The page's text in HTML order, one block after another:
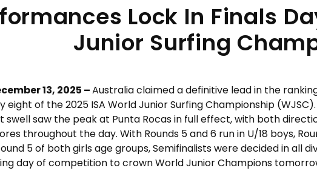
Lock In Finals
Junior Surfing
13, 2025 –Australia claimed a definitive lead in the
eight of the 2025 ISA World Junior Surfing Championship (WJSC).
saw the peak at Punta Rocas in full effect, with both
throughout the day. With Rounds 5 and 6 run in U/18 boys,
5 of both girls age groups, Semifinalists were decided in all
day of competition to crown World Junior Champions